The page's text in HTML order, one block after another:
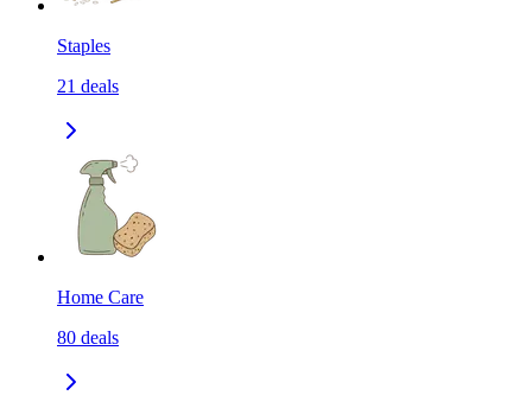
Staples
21 deals
Home Care
80 deals